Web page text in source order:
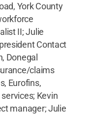
York County
II; Julie
Contact
Donegal
claims
Eurofins,
Kevin
manager; Julie